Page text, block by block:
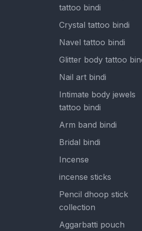
tattoo bindi
Crystal tattoo bindi
Navel tattoo bindi
Glitter body tattoo
Nail art bindi
Intimate body jewels
tattoo bindi
Arm band bindi
Bridal bindi
Incense
incense sticks
Pencil dhoop stick
collection
Aggarbatti pouch